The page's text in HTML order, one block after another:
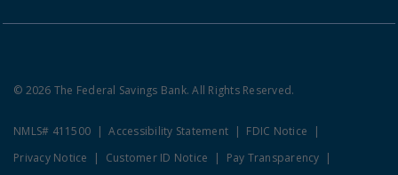
© 2026 The Federal Savings Bank. All Rights Reserved.
NMLS# 411500 Accessibility Statement
FDIC Notice
Privacy Notice
Customer ID Notice
Pay Transparency